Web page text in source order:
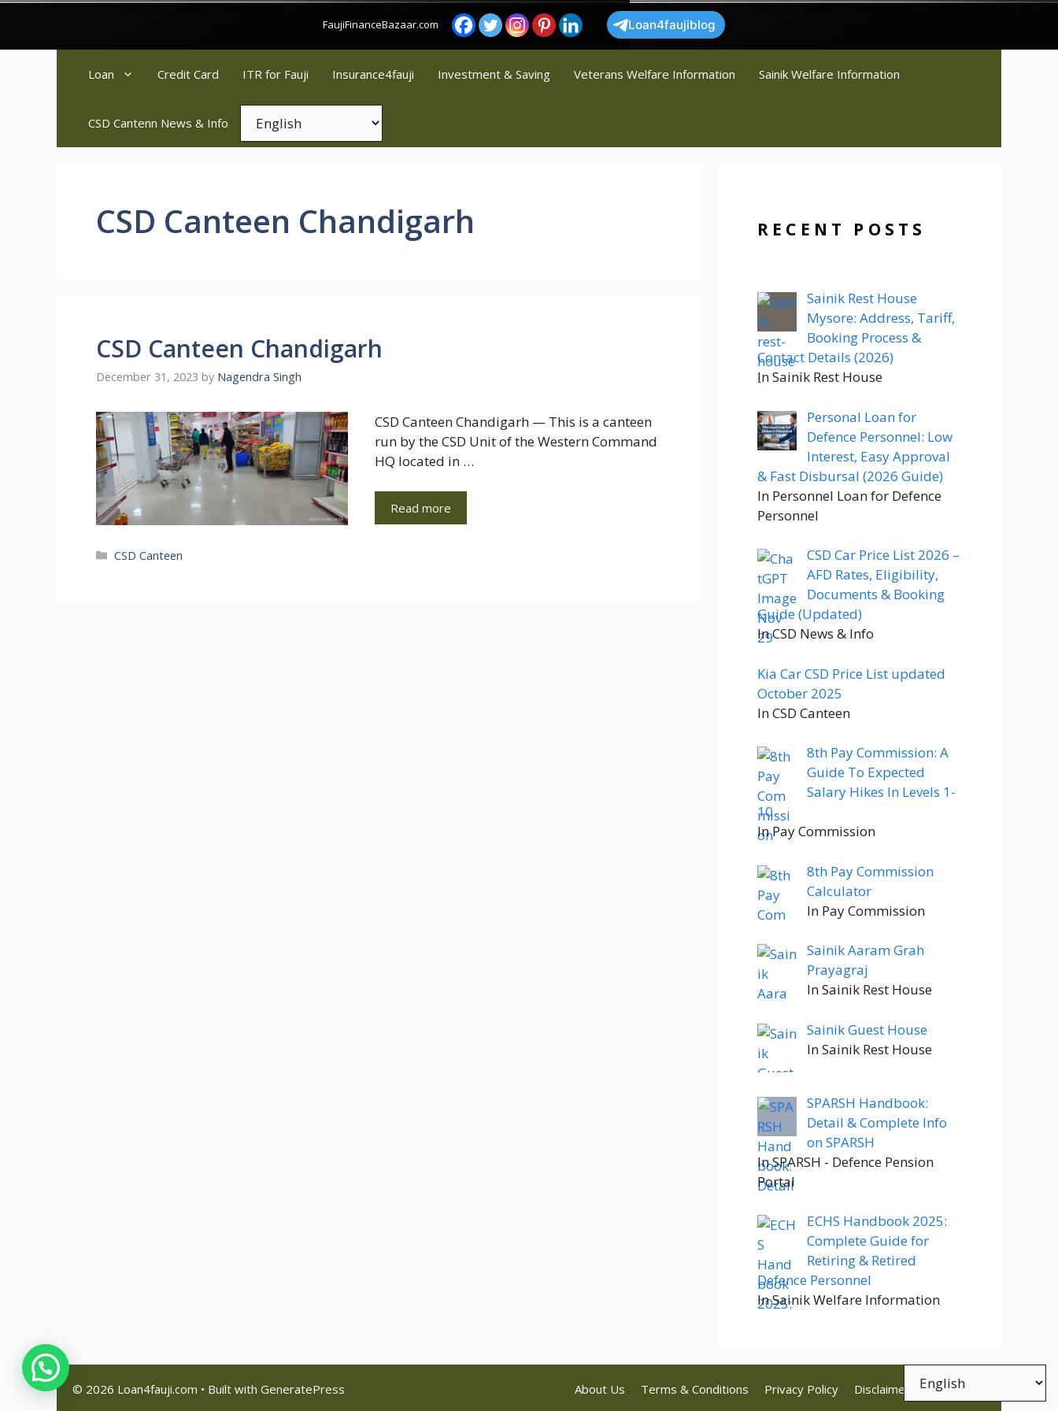
Skip
content
FaujiFinanceBazaar.com Loan4faujiblog
Loan Credit Card ITR for Fauji Insurance4fauji Investment & Saving Veterans Welfare Information Sainik Welfare Information
CSD Cantenn News & Info
CSD Canteen Chandigarh
CSD Canteen Chandigarh
December 31, 2023 by Nagendra Singh
CSD Canteen Chandigarh — This is a canteen
run by the CSD Unit of the Western Command
HQ located in …
Read more
Categories
CSD Canteen
RECENT POSTS
Sainik Rest House
Mysore: Address, Tariff,
Booking Process &
Contact Details (2026)
In Sainik Rest House
Personal Loan for
Defence Personnel: Low
Interest, Easy Approval
& Fast Disbursal (2026 Guide)
In Personnel Loan for Defence
Personnel
CSD Car Price List 2026 –
AFD Rates, Eligibility,
Documents & Booking
Guide (Updated)
In CSD News & Info
Kia Car CSD Price List updated
October 2025
In CSD Canteen
8th Pay Commission: A
Guide To Expected
Salary Hikes In Levels 1-
10
In Pay Commission
8th Pay Commission
Calculator
In Pay Commission
Sainik Aaram Grah
Prayagraj
In Sainik Rest House
Sainik Guest House
In Sainik Rest House
SPARSH Handbook:
Detail & Complete Info
on SPARSH
In SPARSH - Defence Pension
Portal
ECHS Handbook 2025:
Complete Guide for
Retiring & Retired
Defence Personnel
In Sainik Welfare Information
About Us Terms & Conditions Privacy Policy Disclaimer Contact Us
© 2026 Loan4fauji.com • Built with GeneratePress